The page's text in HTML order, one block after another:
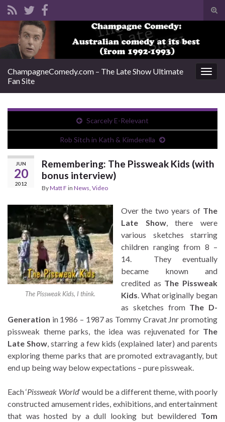
ChampagneComedy.com – The Late Show Ultimate
Fan Site
Scarcely E-Relevant
Rob Sitch in Kath & Kimderella
JUN
20
2012
Remembering: The Pissweak Kids (with
bonus interview)
ByMatt F in News Video
The Pissweak Kids, I think.
Over the two years of The
Late Show, there were
various sketches starring
children ranging from 8 –
14. They eventually
became known and
credited as The Pissweak
Kids. What originally began
as sketches from The D-
Generation in 1986 – 1987 as Tommy Cravat Jnr promoting
pissweak theme parks, the idea was rejuvenated for The
Late Show, starring a few kids (explained later) and parents
exploring theme parks that are promoted extravagantly, but
end up being way below expectations – pure pissweak.
Each ‘Pissweak World‘ would be a different theme, with poorly
constructed amusement rides, exhibitions, and entertainment
that was hosted by a dull looking but bewildered Tom